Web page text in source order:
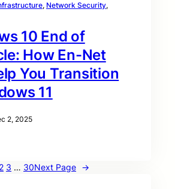
, Network Security
10 End of
How En-Net
You Transition
11
2, 2025
2 3 … 30Next Page →